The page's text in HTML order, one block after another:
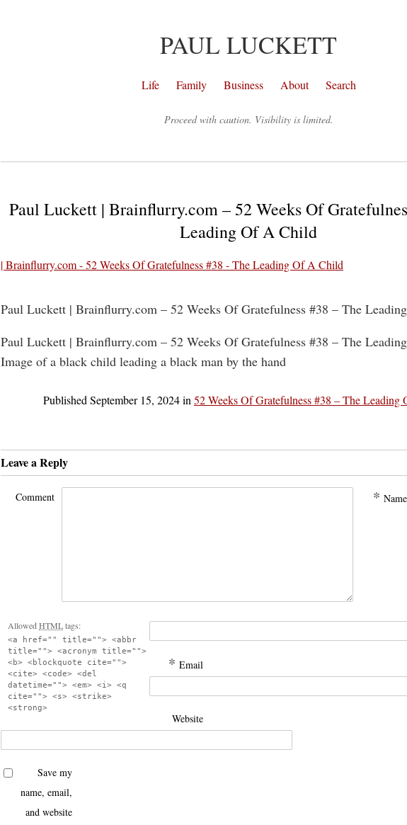
PAUL LUCKETT
Life Family Business About Search
Proceed with caution. Visibility is limited.
Paul Luckett | Brainflurry.com – 52 Weeks Of
Leading Of A Child
Paul Luckett | Brainflurry.com – 52 Weeks Of Gratefulness #38 – The
Paul Luckett | Brainflurry.com – 52 Weeks Of Gratefulness #38 – The
Image of a black child leading a black man by the hand
Published September 15, 2024in 52 Weeks Of Gratefulness #38 – The Leading
Leave a Reply
Comment
Allowed HTMLtags:
<a href="" title=""> <abbr
title=""> <acronym title="">
<b> <blockquote cite="">
<cite> <code> <del
datetime=""> <em> <i> <q
cite=""> <s> <strike>
<strong>
* Name
* Email
Website
Save my
name, email,
and website